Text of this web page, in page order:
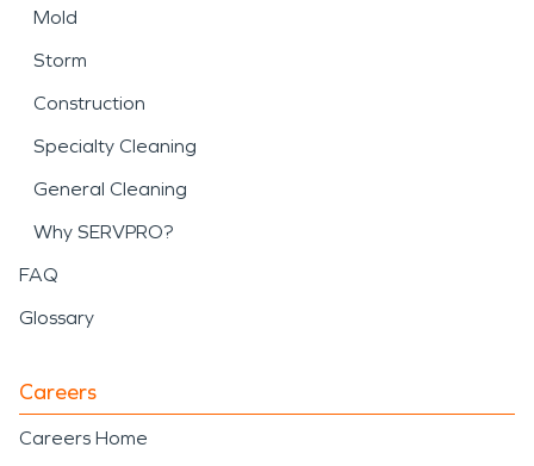
Mold
Storm
Construction
Specialty Cleaning
General Cleaning
Why SERVPRO?
FAQ
Glossary
Careers
Careers Home